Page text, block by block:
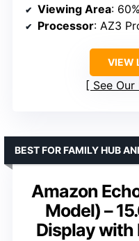
Viewing Area:
Processor: AZ3
VIEW
See
Amazon
Model) –
Display with
BEST FOR FAMILY HUB